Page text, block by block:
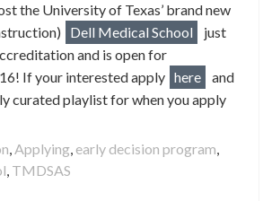
the University of Texas’ brand new
Dell Medical School
just
and is open for
If your interested apply here
and
curated playlist for when you apply
, Applying, early decision program,
, TMDSAS